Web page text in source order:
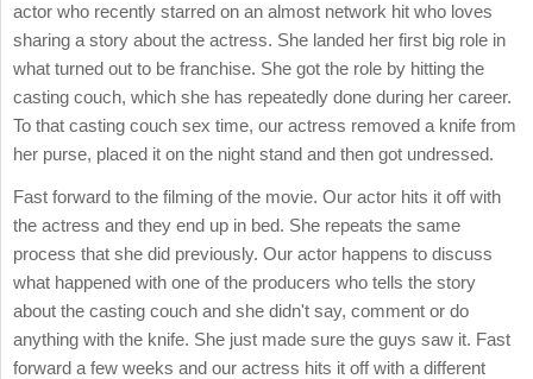
actor who recently starred on an almost network hit who loves
sharing a story about the actress. She landed her first big role in
what turned out to be franchise. She got the role by hitting the
casting couch, which she has repeatedly done during her career.
To that casting couch sex time, our actress removed a knife from
her purse, placed it on the night stand and then got undressed.
Fast forward to the filming of the movie. Our actor hits it off with
the actress and they end up in bed. She repeats the same
process that she did previously. Our actor happens to discuss
what happened with one of the producers who tells the story
about the casting couch and she didn't say, comment or do
anything with the knife. She just made sure the guys saw it. Fast
forward a few weeks and our actress hits it off with a different